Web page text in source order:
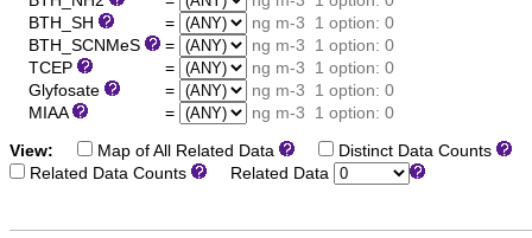
BTH_SH
= ng m-3
1 option: 0
BTH_SCNMeS
= ng m-3
1 option: 0
TCEP
= ng m-3
1 option: 0
Glyfosate
= ng m-3
1 option: 0
MIAA
= ng m-3 1 option: 0
View: Map of All Related Data Distinct Data Counts
Related Data Counts
Related Data